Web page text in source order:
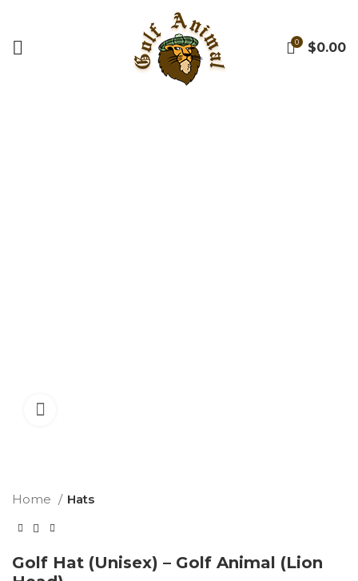
0 $0.00
Home Hats
Golf Hat (Unisex) – Golf Animal (Lion